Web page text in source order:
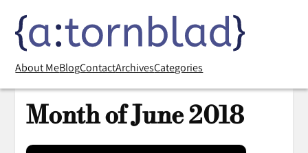
About MeBlogContactArchivesCategories
Month of June 2018